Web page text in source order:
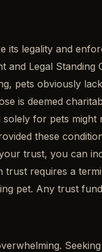
legality and
Legal
pets obviously
is deemed
for pets
these
trust, you can
requires a
pet. Any trust